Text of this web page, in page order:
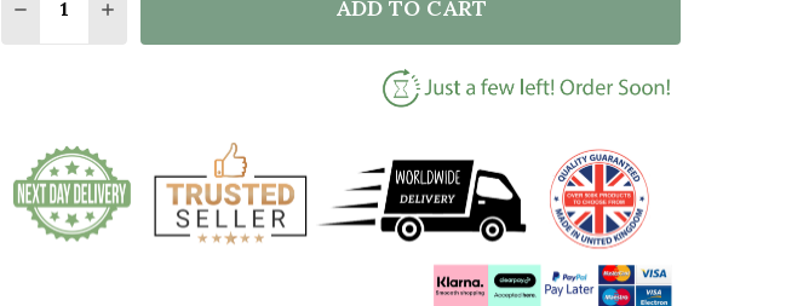
DECREASE QUANTITY OF CUSTOM ORNAMENT MY FOREVER HOME GIFT FOR
INCREASE QUANTITY OF CUSTOM ORNAMENT MY FOREVER HOME
ADD TO CART